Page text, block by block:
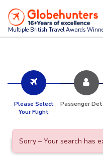
Multiple British Travel Awards
Please Select
Your Flight
Passenger
Sorry – Your search has